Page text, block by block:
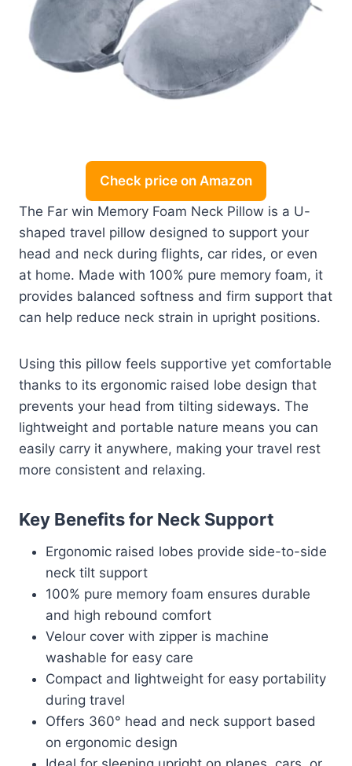
Check price on Amazon
The Far win Memory Foam Neck Pillow is a U-
shaped travel pillow designed to support your
head and neck during flights, car rides, or even
at home. Made with 100% pure memory foam, it
provides balanced softness and firm support that
can help reduce neck strain in upright positions.
Using this pillow feels supportive yet comfortable
thanks to its ergonomic raised lobe design that
prevents your head from tilting sideways. The
lightweight and portable nature means you can
easily carry it anywhere, making your travel rest
more consistent and relaxing.
Key Benefits for Neck Support
Ergonomic raised lobes provide side-to-side
neck tilt support
100% pure memory foam ensures durable
and high rebound comfort
Velour cover with zipper is machine
washable for easy care
Compact and lightweight for easy portability
during travel
Offers 360° head and neck support based
on ergonomic design